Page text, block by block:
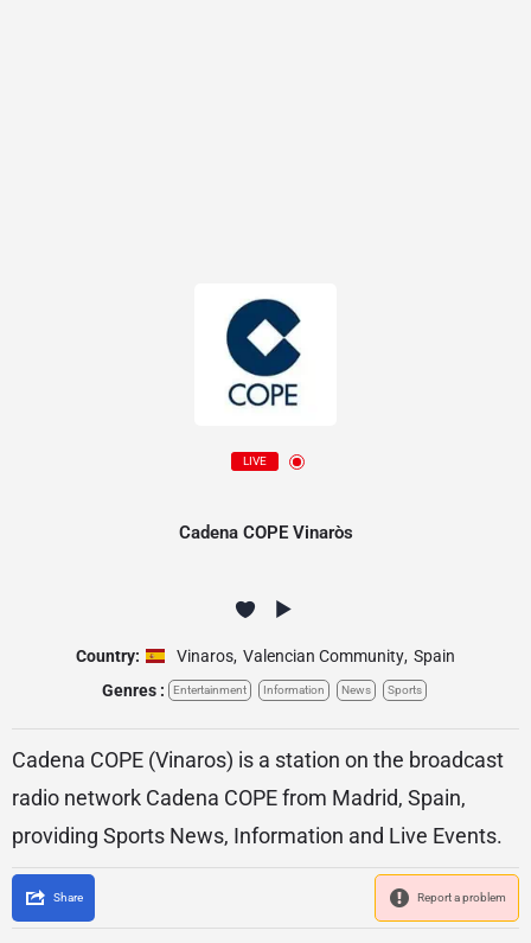
LIVE
Cadena COPE Vinaròs
Country: Vinaros, Valencian Community, Spain
Genres :
Entertainment Information News Sports
Cadena COPE (Vinaros) is a station on the broadcast
radio network Cadena COPE from Madrid, Spain,
providing Sports News, Information and Live Events.
Share Report a problem